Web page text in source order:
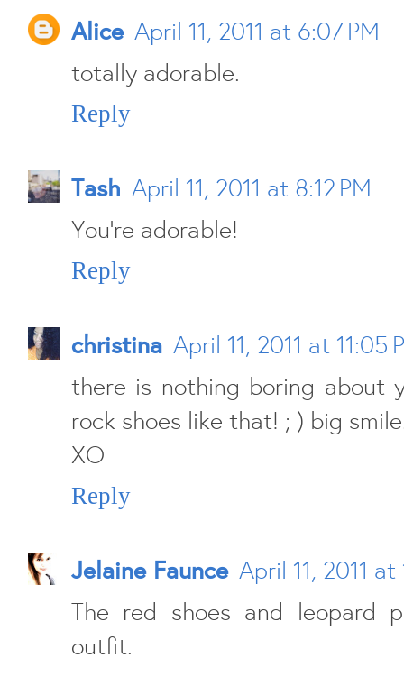
Alice April 11, 2011 at 6:07 PM
totally adorable.
Reply
Tash April 11, 2011 at 8:12 PM
You're adorable!
Reply
christina April 11, 2011 at 11:05
there is nothing boring about
rock shoes like that! ; ) big
XO
Reply
Jelaine Faunce April 11, 2011 at
The red shoes and leopard
outfit.